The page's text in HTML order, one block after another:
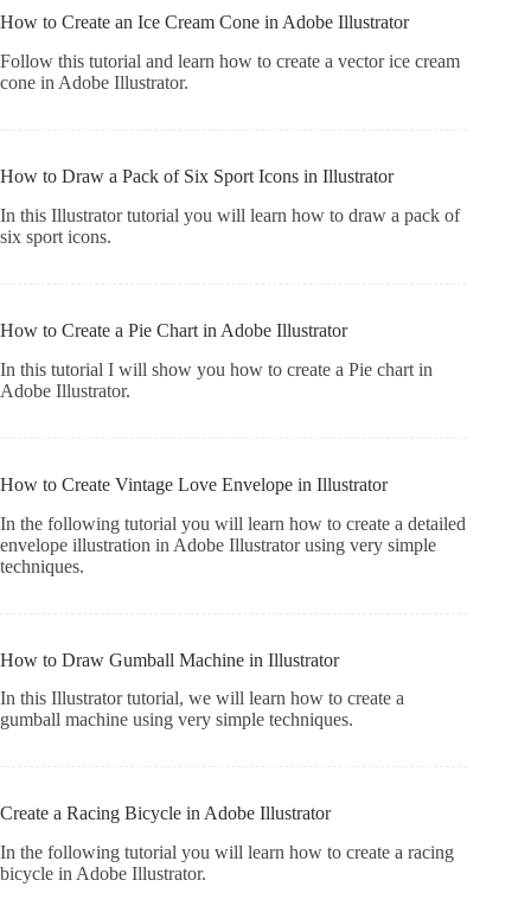
How to Create an Ice Cream Cone in Adobe Illustrator
Follow this tutorial and learn how to create a vector ice cream
cone in Adobe Illustrator.
How to Draw a Pack of Six Sport Icons in Illustrator
In this Illustrator tutorial you will learn how to draw a pack of
six sport icons.
How to Create a Pie Chart in Adobe Illustrator
In this tutorial I will show you how to create a Pie chart in
Adobe Illustrator.
How to Create Vintage Love Envelope in Illustrator
In the following tutorial you will learn how to create a detailed
envelope illustration in Adobe Illustrator using very simple
techniques.
How to Draw Gumball Machine in Illustrator
In this Illustrator tutorial, we will learn how to create a
gumball machine using very simple techniques.
Create a Racing Bicycle in Adobe Illustrator
In the following tutorial you will learn how to create a racing
bicycle in Adobe Illustrator.